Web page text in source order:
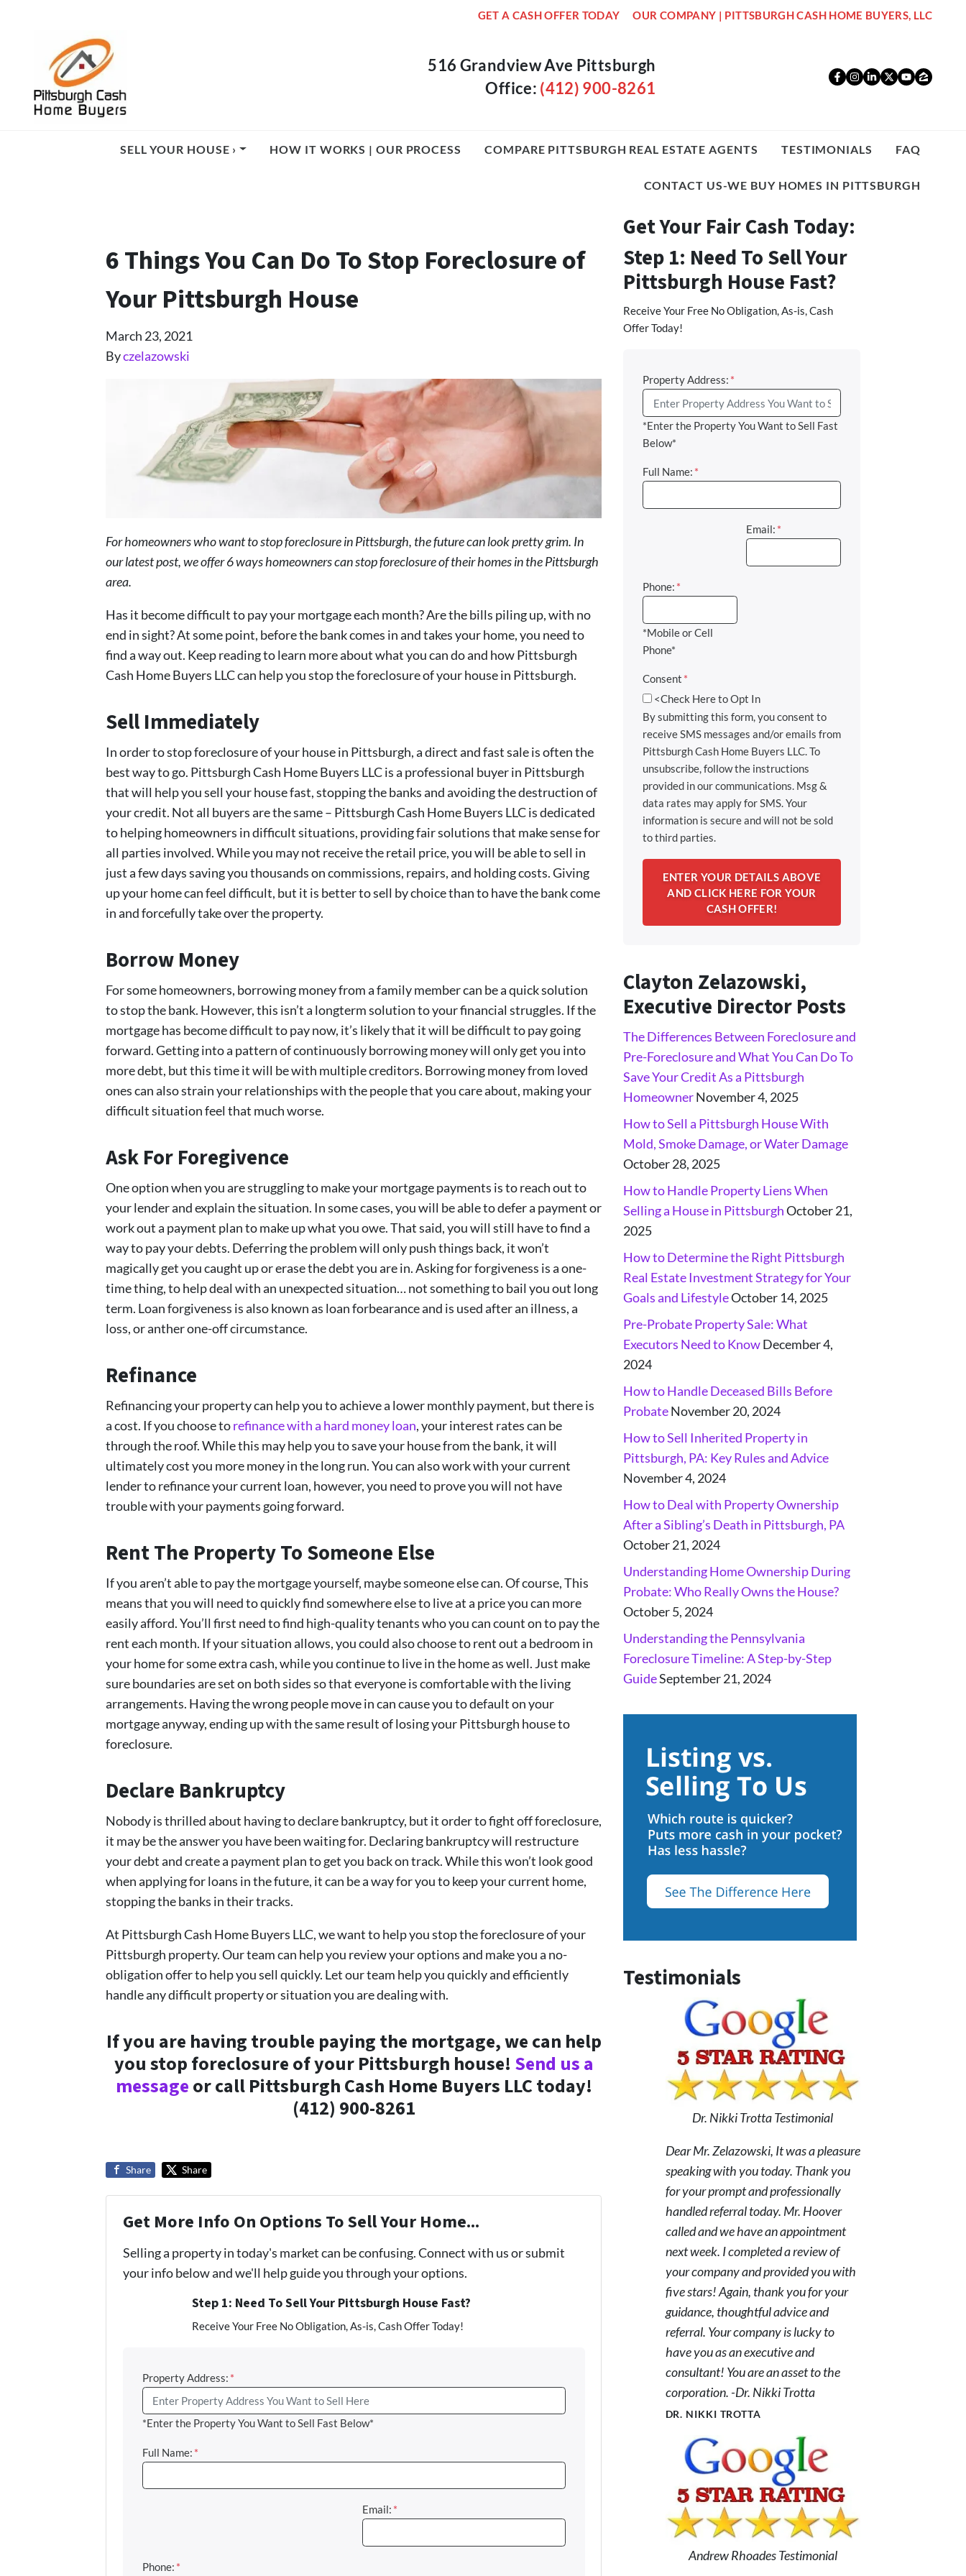
GET A CASH OFFER TODAY OUR COMPANY | PITTSBURGH CASH HOME BUYERS, LLC
516 Grandview Ave Pittsburgh
Office: (412) 900-8261 Facebook
Instagram
LinkedIn
Twitter
SELL YOUR HOUSE › HOW IT WORKS | OUR PROCESS COMPARE PITTSBURGH REAL ESTATE AGENTS TESTIMONIALS FAQ
CONTACT US-WE BUY HOMES IN PITTSBURGH
6 Things You Can Do To Stop Foreclosure of
Your Pittsburgh House
March 23, 2021
Byczelazowski
For homeowners who want to stop foreclosure in Pittsburgh, the future can look pretty grim. In
our latest post, we offer 6 ways homeowners can stop foreclosure of their homes in the Pittsburgh
area.
Has it become difficult to pay your mortgage each month? Are the bills piling up, with no
end in sight? At some point, before the bank comes in and takes your home, you need to
find a way out. Keep reading to learn more about what you can do and how Pittsburgh
Cash Home Buyers LLC can help you stop the foreclosure of your house in Pittsburgh.
Sell Immediately
In order to stop foreclosure of your house in Pittsburgh, a direct and fast sale is often the
best way to go. Pittsburgh Cash Home Buyers LLC is a professional buyer in Pittsburgh
that will help you sell your house fast, stopping the banks and avoiding the destruction of
your credit. Not all buyers are the same – Pittsburgh Cash Home Buyers LLC is dedicated
to helping homeowners in difficult situations, providing fair solutions that make sense for
all parties involved. While you may not receive the retail price, you will be able to sell in
just a few days saving you thousands on commissions, repairs, and holding costs. Giving
up your home can feel difficult, but it is better to sell by choice than to have the bank come
in and forcefully take over the property.
Borrow Money
For some homeowners, borrowing money from a family member can be a quick solution
to stop the bank. However, this isn’t a longterm solution to your financial struggles. If the
mortgage has become difficult to pay now, it’s likely that it will be difficult to pay going
forward. Getting into a pattern of continuously borrowing money will only get you into
more debt, but this time it will be with multiple creditors. Borrowing money from loved
ones can also strain your relationships with the people that you care about, making your
difficult situation feel that much worse.
Ask For Foregivence
One option when you are struggling to make your mortgage payments is to reach out to
your lender and explain the situation. In some cases, you will be able to defer a payment or
work out a payment plan to make up what you owe. That said, you will still have to find a
way to pay your debts. Deferring the problem will only push things back, it won’t
magically get you caught up or erase the debt you are in. Asking for forgiveness is a one-
time thing, to help deal with an unexpected situation… not something to bail you out long
term. Loan forgiveness is also known as loan forbearance and is used after an illness, a
loss, or anther one-off circumstance.
Refinance
Refinancing your property can help you to achieve a lower monthly payment, but there is
a cost. If you choose torefinance with a hard money loan, your interest rates can be
through the roof. While this may help you to save your house from the bank, it will
ultimately cost you more money in the long run. You can also work with your current
lender to refinance your current loan, however, you need to prove you will not have
trouble with your payments going forward.
Rent The Property To Someone Else
If you aren’t able to pay the mortgage yourself, maybe someone else can. Of course, This
means that you will need to quickly find somewhere else to live at a price you can more
easily afford. You’ll first need to find high-quality tenants who you can count on to pay the
rent each month. If your situation allows, you could also choose to rent out a bedroom in
your home for some extra cash, while you continue to live in the home as well. Just make
sure boundaries are set on both sides so that everyone is comfortable with the living
arrangements. Having the wrong people move in can cause you to default on your
mortgage anyway, ending up with the same result of losing your Pittsburgh house to
foreclosure.
Declare Bankruptcy
Nobody is thrilled about having to declare bankruptcy, but it order to fight off foreclosure,
it may be the answer you have been waiting for. Declaring bankruptcy will restructure
your debt and create a payment plan to get you back on track. While this won’t look good
when applying for loans in the future, it can be a way for you to keep your current home,
stopping the banks in their tracks.
At Pittsburgh Cash Home Buyers LLC, we want to help you stop the foreclosure of your
Pittsburgh property. Our team can help you review your options and make you a no-
obligation offer to help you sell quickly. Let our team help you quickly and efficiently
handle any difficult property or situation you are dealing with.
If you are having trouble paying the mortgage, we can help
you stop foreclosure of your Pittsburgh house! Send us a
messageor call Pittsburgh Cash Home Buyers LLC today!
(412) 900-8261
Share Share
Get More Info On Options To Sell Your Home...
Selling a property in today's market can be confusing. Connect with us or submit
your info below and we'll help guide you through your options.
Step 1: Need To Sell Your Pittsburgh House Fast?
Receive Your Free No Obligation, As-is, Cash Offer Today!
Property Address: *
*Enter the Property You Want to Sell Fast Below*
Full Name: *
Email: *
Phone: *
Get Your Fair Cash Today:
Step 1: Need To Sell Your
Pittsburgh House Fast?
Receive Your Free No Obligation, As-is, Cash
Offer Today!
Property Address: *
*Enter the Property You Want to Sell Fast
Below*
Full Name: *
Email: *
Phone: *
*Mobile or Cell
Phone*
Consent *
<Check Here to Opt In
By submitting this form, you consent to
receive SMS messages and/or emails from
Pittsburgh Cash Home Buyers LLC. To
unsubscribe, follow the instructions
provided in our communications. Msg &
data rates may apply for SMS. Your
information is secure and will not be sold
to third parties.
Clayton Zelazowski,
Executive Director Posts
The Differences Between Foreclosure and
Pre-Foreclosure and What You Can Do To
Save Your Credit As a Pittsburgh
HomeownerNovember 4, 2025
How to Sell a Pittsburgh House With
Mold, Smoke Damage, or Water Damage
October 28, 2025
How to Handle Property Liens When
Selling a House in PittsburghOctober 21,
2025
How to Determine the Right Pittsburgh
Real Estate Investment Strategy for Your
Goals and LifestyleOctober 14, 2025
Pre-Probate Property Sale: What
Executors Need to KnowDecember 4,
2024
How to Handle Deceased Bills Before
ProbateNovember 20, 2024
How to Sell Inherited Property in
Pittsburgh, PA: Key Rules and Advice
November 4, 2024
How to Deal with Property Ownership
After a Sibling’s Death in Pittsburgh, PA
October 21, 2024
Understanding Home Ownership During
Probate: Who Really Owns the House?
October 5, 2024
Understanding the Pennsylvania
Foreclosure Timeline: A Step-by-Step
GuideSeptember 21, 2024
Testimonials
Dr. Nikki Trotta Testimonial
Dear Mr. Zelazowski, It was a pleasure
speaking with you today. Thank you
for your prompt and professionally
handled referral today. Mr. Hoover
called and we have an appointment
next week. I completed a review of
your company and provided you with
five stars! Again, thank you for your
guidance, thoughtful advice and
referral. Your company is lucky to
have you as an executive and
consultant! You are an asset to the
corporation. -Dr. Nikki Trotta
DR. NIKKI TROTTA
Andrew Rhoades Testimonial